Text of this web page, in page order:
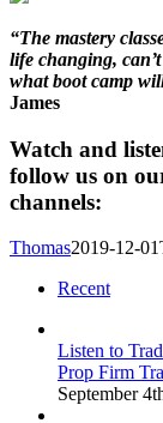
“The mastery
life changing,
what boot camp
James
Watch and
follow us on
channels:
Thomas2019-12-
Recent
Listen to
Prop Firm
September